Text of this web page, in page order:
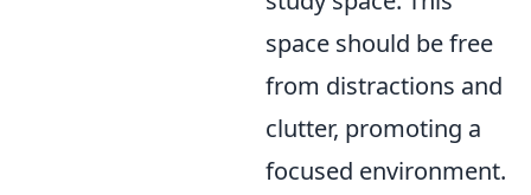
space should be free
from distractions and
clutter, promoting a
focused environment.